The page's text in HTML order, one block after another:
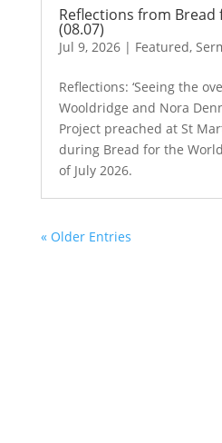
Reflections from
(08.07)
Jul 9, 2026| Featured,
Reflections: ‘Seeing the
Wooldridge and Nora
Project preached at St
during Bread for the
of July 2026.
« Older Entries